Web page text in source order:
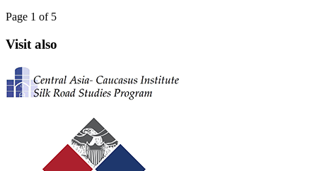
Page 1 of 5
Visit also